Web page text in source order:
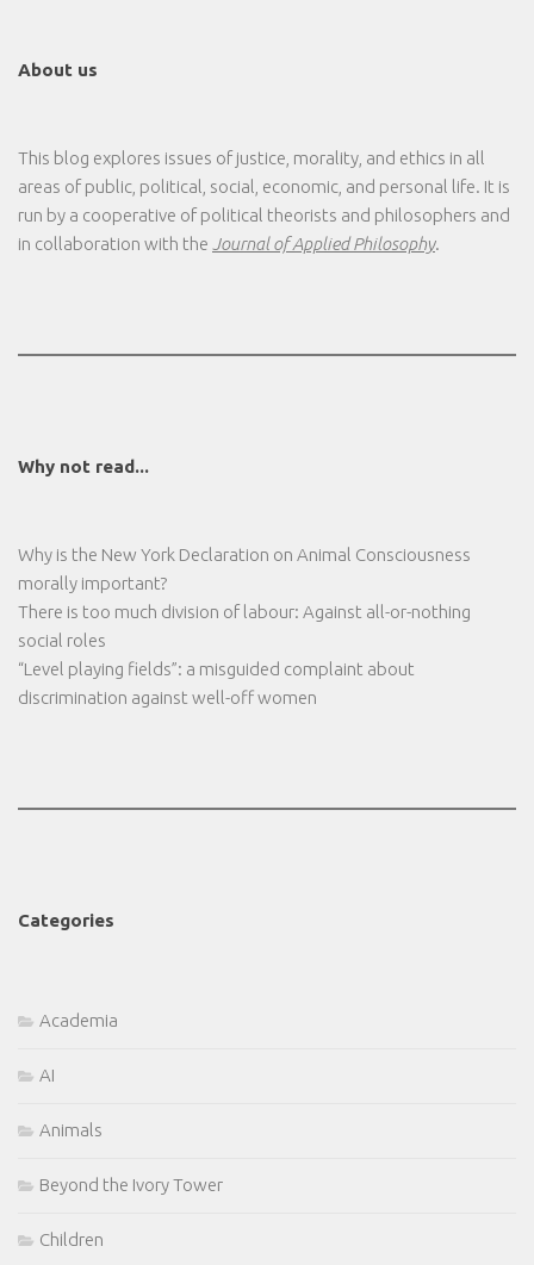
About us
This blog explores issues of justice, morality, and ethics in all
areas of public, political, social, economic, and personal life. It is
run by a cooperative of political theorists and philosophers and
in collaboration with the Journal of Applied Philosophy.
Why not read...
Why is the New York Declaration on Animal Consciousness
morally important?
There is too much division of labour: Against all-or-nothing
social roles
“Level playing fields”: a misguided complaint about
discrimination against well-off women
Categories
Academia
AI
Animals
Beyond the Ivory Tower
Children